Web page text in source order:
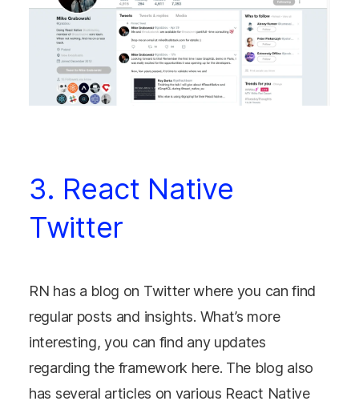
3. React Native
Twitter
RN has a blog on Twitter where you can find
regular posts and insights. What’s more
interesting, you can find any updates
regarding the framework here. The blog also
has several articles on various React Native